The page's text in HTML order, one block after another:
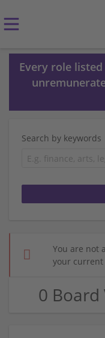
Every role
Search by keywords
You are not
your current
0 Board